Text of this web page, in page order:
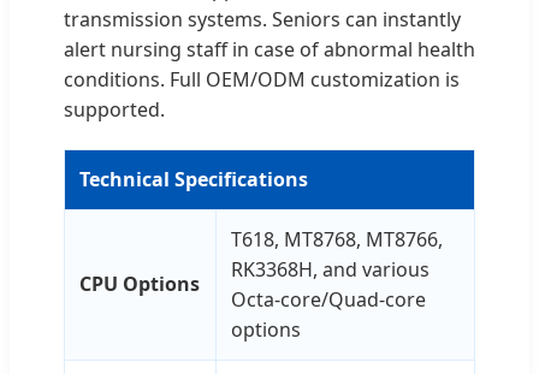
transmission systems. Seniors can instantly
alert nursing staff in case of abnormal health
conditions. Full OEM/ODM customization is
supported.
Technical Specifications
CPU Options
T618, MT8768, MT8766,
RK3368H, and various
Octa-core/Quad-core
options